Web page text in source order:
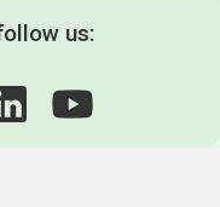
us: